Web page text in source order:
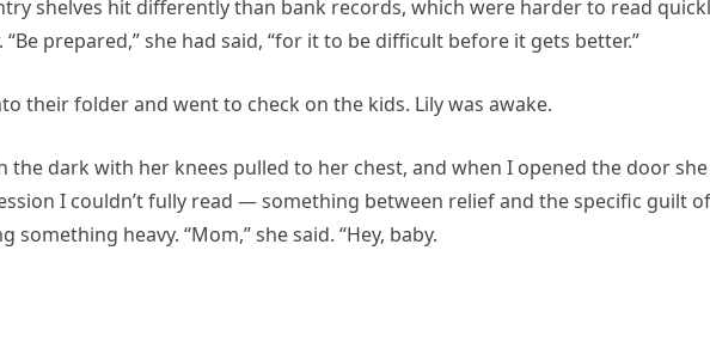
shelves hit differently than bank records, which were harder to read
prepared,” she had said, “for it to be difficult before it gets better.”
their folder and went to check on the kids. Lily was awake.
the dark with her knees pulled to her chest, and when I opened the door she
I couldn’t fully read — something between relief and the specific guilt
something heavy. “Mom,” she said. “Hey, baby.